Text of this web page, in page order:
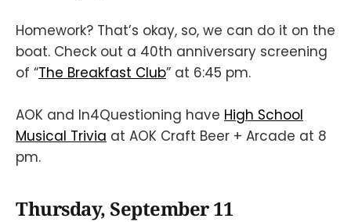
Homework? That’s okay, so, we can do it on the
boat. Check out a 40th anniversary screening
of “The Breakfast Club” at 6:45 pm.
AOK and In4Questioning have High School
Musical Trivia at AOK Craft Beer + Arcade at 8
pm.
Thursday, September 11